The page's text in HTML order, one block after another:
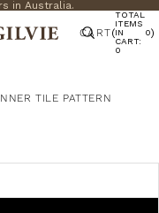
in Australia.
CART(
TOTAL
ITEMS
IN
CART:
0
0)
TILE PATTERN